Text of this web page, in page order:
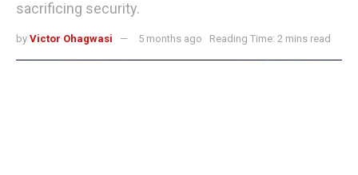
sacrificing security.
by Victor Ohagwasi 5 months ago Reading Time: 2 mins read